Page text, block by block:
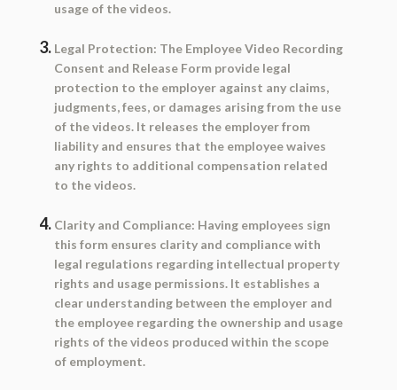
usage of the videos.
Legal Protection: The Employee Video Recording
Consent and Release Form provide legal
protection to the employer against any claims,
judgments, fees, or damages arising from the use
of the videos. It releases the employer from
liability and ensures that the employee waives
any rights to additional compensation related
to the videos.
Clarity and Compliance: Having employees sign
this form ensures clarity and compliance with
legal regulations regarding intellectual property
rights and usage permissions. It establishes a
clear understanding between the employer and
the employee regarding the ownership and usage
rights of the videos produced within the scope
of employment.